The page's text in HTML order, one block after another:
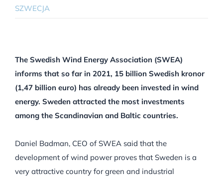
SZWECJA
The Swedish Wind Energy Association (SWEA)
informs that so far in 2021, 15 billion Swedish kronor
(1,47 billion euro) has already been invested in wind
energy. Sweden attracted the most investments
among the Scandinavian and Baltic countries.
Daniel Badman, CEO of SWEA said that the
development of wind power proves that Sweden is a
very attractive country for green and industrial